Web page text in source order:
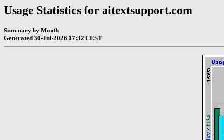
Usage Statistics for aitextsupport.com
Summary by Month
Generated 30-Jul-2026 07:32 CEST